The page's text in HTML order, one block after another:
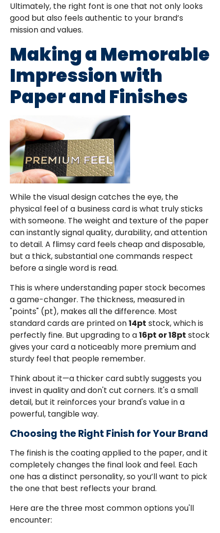
Ultimately, the right font is one that not only looks
good but also feels authentic to your brand’s
mission and values.
Making a Memorable
Impression with
Paper and Finishes
While the visual design catches the eye, the
physical feel of a business card is what truly sticks
with someone. The weight and texture of the paper
can instantly signal quality, durability, and attention
to detail. A flimsy card feels cheap and disposable,
but a thick, substantial one commands respect
before a single word is read.
This is where understanding paper stock becomes
a game-changer. The thickness, measured in
"points" (pt), makes all the difference. Most
standard cards are printed on14pt stock, which is
perfectly fine. But upgrading to a16pt or 18pt stock
gives your card a noticeably more premium and
sturdy feel that people remember.
Think about it—a thicker card subtly suggests you
invest in quality and don't cut corners. It's a small
detail, but it reinforces your brand's value in a
powerful, tangible way.
Choosing the Right Finish for Your Brand
The finish is the coating applied to the paper, and it
completely changes the final look and feel. Each
one has a distinct personality, so you’ll want to pick
the one that best reflects your brand.
Here are the three most common options you'll
encounter: